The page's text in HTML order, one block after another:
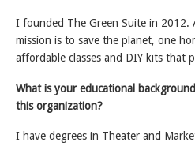
I founded The Green Suite in 2012.
mission is to save the planet, one
affordable classes and DIY kits that
What is your educational
this organization?
I have degrees in Theater and